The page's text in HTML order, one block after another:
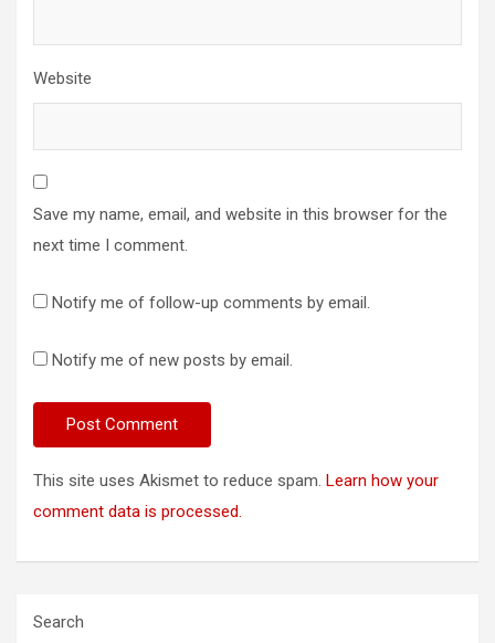
Website
Save my name, email, and website in this browser for the
next time I comment.
Notify me of follow-up comments by email.
Notify me of new posts by email.
This site uses Akismet to reduce spam. Learn how your
comment data is processed.
Search